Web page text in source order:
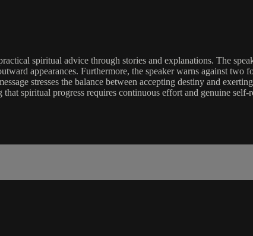
spiritual advice through stories and explanations. The
appearances. Furthermore, the speaker warns against
stresses the balance between accepting destiny and
spiritual progress requires continuous effort and genuine self-